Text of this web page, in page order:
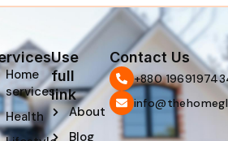
Home
services
Health
Use
full
link
About
Blog
Contact Us
‪+880